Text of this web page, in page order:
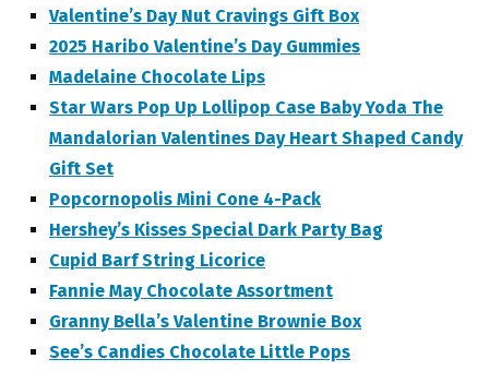
Valentine’s Day Nut Cravings Gift Box
2025 Haribo Valentine’s Day Gummies
Madelaine Chocolate Lips
Star Wars Pop Up Lollipop Case Baby Yoda The
Mandalorian Valentines Day Heart Shaped Candy
Gift Set
Popcornopolis Mini Cone 4-Pack
Hershey’s Kisses Special Dark Party Bag
Cupid Barf String Licorice
Fannie May Chocolate Assortment
Granny Bella’s Valentine Brownie Box
See’s Candies Chocolate Little Pops